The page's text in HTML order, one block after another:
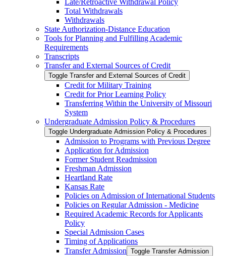
Late/​Retroactive Withdrawal Policy
Total Withdrawals
Withdrawals
State Authorization-​Distance Education
Tools for Planning and Fulfilling Academic
Requirements
Transcripts
Transfer and External Sources of Credit
Toggle Transfer and External Sources of Credit
Credit for Military Training
Credit for Prior Learning Policy
Transferring Within the University of Missouri
System
Undergraduate Admission Policy &​ Procedures
Toggle Undergraduate Admission Policy &​ Procedures
Admission to Programs with Previous Degree
Application for Admission
Former Student Readmission
Freshman Admission
Heartland Rate
Kansas Rate
Policies on Admission of International Students
Policies on Regular Admission -​ Medicine
Required Academic Records for Applicants
Policy
Special Admission Cases
Timing of Applications
Transfer Admission Toggle Transfer Admission